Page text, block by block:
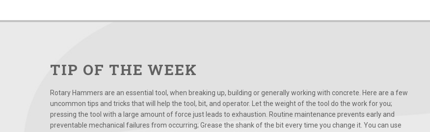
TIP OF THE WEEK
Rotary Hammers are an essential tool, when breaking up, building or generally working with concrete. Here are a few
uncommon tips and tricks that will help the tool, bit, and operator. Let the weight of the tool do the work for you;
pressing the tool with a large amount of force just leads to exhaustion. Routine maintenance prevents early and
preventable mechanical failures from occurring; Grease the shank of the bit every time you change it. You can use